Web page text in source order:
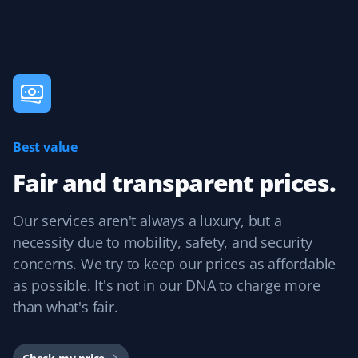
KM
how Property Werks supplies a photo after each lawn
cut. Especially if you are away, you can see that the job
is done professionally!
TS
Tara S
Snow Removal Client
someone will shovel my dad's property. The staff send
Best value
Fair and transparent prices.
Our services aren't always a luxury, but a
necessity due to mobility, safety, and security
concerns. We try to keep our prices as affordable
as possible. It's not in our DNA to charge more
than what's fair.